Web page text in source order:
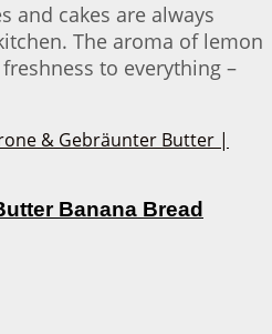
and cakes are always
The aroma of lemon
to everything –
Banana Bread